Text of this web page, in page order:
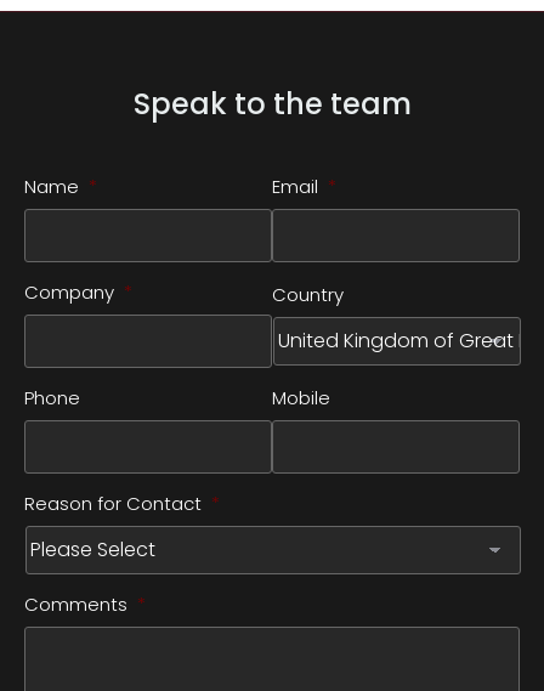
Speak to the team
Name * Email *
Company * Country
Phone Mobile
Reason for Contact *
Comments *